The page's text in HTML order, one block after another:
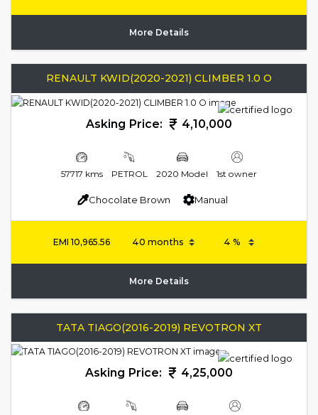
More Details
RENAULT KWID(2020-2021) CLIMBER 1.0 O
Asking Price: 4,10,000
57717 kms PETROL 2020 Model 1st owner
Chocolate Brown Manual
EMI10,965.56
More Details
TATA TIAGO(2016-2019) REVOTRON XT
Asking Price: 4,25,000